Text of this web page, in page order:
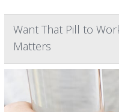
Want That Pill to
Matters